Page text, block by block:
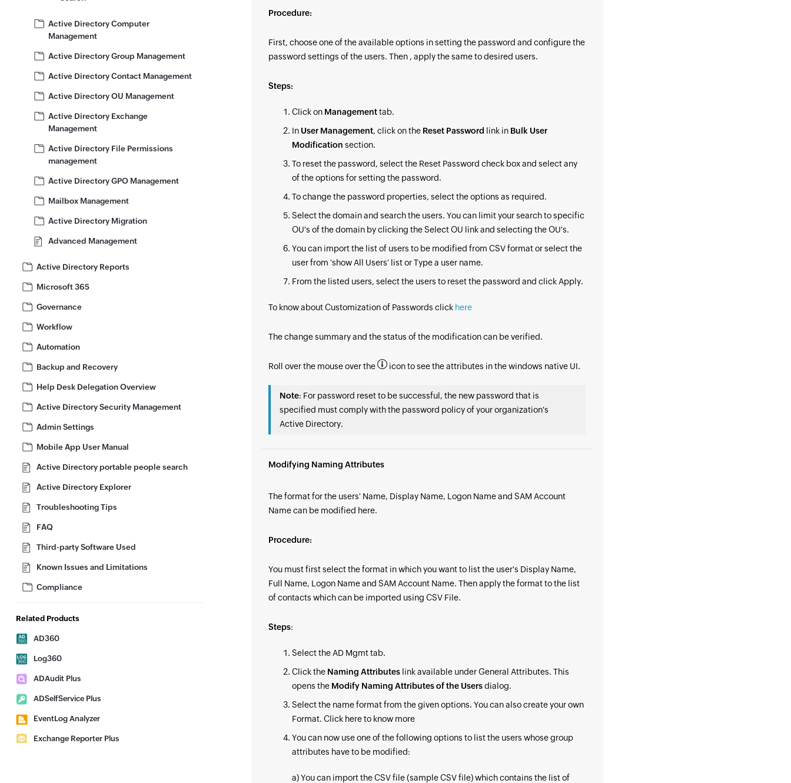
Active Directory Computer
Management
Active Directory Group Management
Active Directory Contact Management
Active Directory OU Management
Active Directory Exchange
Management
Active Directory File Permissions
management
Active Directory GPO Management
Mailbox Management
Active Directory Migration
Advanced Management
Active Directory Reports
Microsoft 365
Governance
Workflow
Automation
Backup and Recovery
Help Desk Delegation Overview
Active Directory Security Management
Admin Settings
Mobile App User Manual
Active Directory portable people search
Active Directory Explorer
Troubleshooting Tips
FAQ
Third-party Software Used
Known Issues and Limitations
Compliance
Related Products
AD360
Log360
ADAudit Plus
ADSelfService Plus
EventLog Analyzer
Exchange Reporter Plus
Procedure:
First, choose one of the available options in setting the password and configure the
password settings of the users. Then , apply the same to desired users.
Steps:
Click on Managementtab.
In User Management, click on the Reset Password link in Bulk User
Modification section.
To reset the password, select the Reset Password check box and select any
of the options for setting the password.
To change the password properties, select the options as required.
Select the domain and search the users. You can limit your search to specific
OU's of the domain by clicking the Select OU link and selecting the OU's.
You can import the list of users to be modified from CSV format or select the
user from 'show All Users' list or Type a user name.
From the listed users, select the users to reset the password and click Apply.
To know about Customization of Passwords click here
The change summary and the status of the modification can be verified.
Roll over the mouse over the icon to see the attributes in the windows native UI.
Note: For password reset to be successful, the new password that is
specified must comply with the password policy of your organization's
Active Directory.
Modifying Naming Attributes
The format for the users' Name, Display Name, Logon Name and SAM Account
Name can be modified here.
Procedure:
You must first select the format in which you want to list the user's Display Name,
Full Name, Logon Name and SAM Account Name. Then apply the format to the list
of contacts which can be imported using CSV File.
Steps:
Select the AD Mgmt tab.
Click the Naming Attributes link available under General Attributes. This
opens the Modify Naming Attributes of the Usersdialog.
Select the name format from the given options. You can also create your own
Format. Click here to know more
You can now use one of the following options to list the users whose group
attributes have to be modified:
a) You can import the CSV file (sample CSV file) which contains the list of